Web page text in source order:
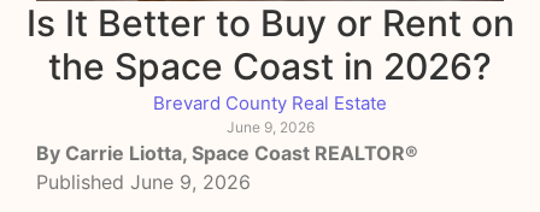
Is It Better to Buy or Rent on
the Space Coast in 2026?
Brevard County Real Estate
June 9, 2026
By Carrie Liotta, Space Coast REALTOR®
Published June 9, 2026